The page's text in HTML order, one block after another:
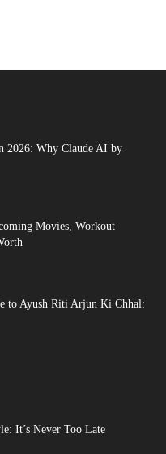
2026: Why Claude AI by
Movies, Workout
to Ayush Riti Arjun Ki Chhal:
It’s Never Too Late